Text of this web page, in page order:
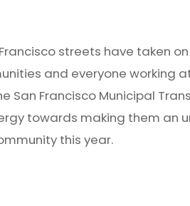
streets have taken
and everyone working
San Francisco Municipal
towards making them an
this year.